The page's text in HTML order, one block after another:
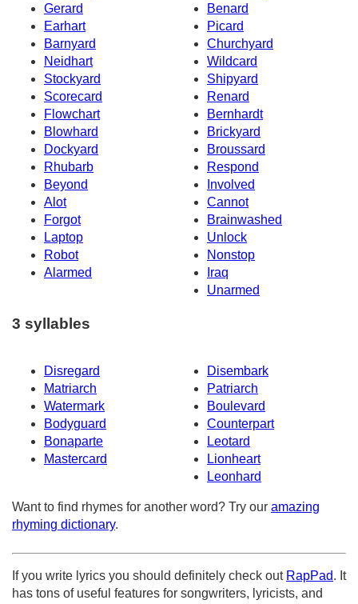
Gerard
Benard
Earhart
Picard
Barnyard
Churchyard
Neidhart
Wildcard
Stockyard
Shipyard
Scorecard
Renard
Flowchart
Bernhardt
Blowhard
Brickyard
Dockyard
Broussard
Rhubarb
Respond
Beyond
Involved
Alot
Cannot
Forgot
Brainwashed
Laptop
Unlock
Robot
Nonstop
Alarmed
Iraq
Unarmed
3 syllables
Disregard
Disembark
Matriarch
Patriarch
Watermark
Boulevard
Bodyguard
Counterpart
Bonaparte
Leotard
Mastercard
Lionheart
Leonhard
Want to find rhymes for another word? Try our amazing
rhyming dictionary.
If you write lyrics you should definitely check out RapPad. It
has tons of useful features for songwriters, lyricists, and